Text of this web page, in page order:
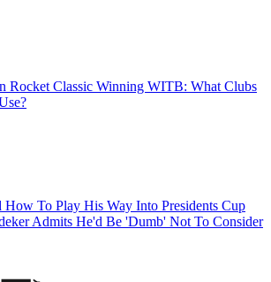
Rocket Classic Winning WITB: What Clubs
To Play His Way Into Presidents Cup
Admits He'd Be 'Dumb' Not To Consider